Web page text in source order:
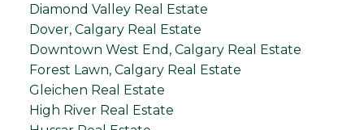
Diamond Valley Real Estate
Dover, Calgary Real Estate
Downtown West End, Calgary Real Estate
Forest Lawn, Calgary Real Estate
Gleichen Real Estate
High River Real Estate